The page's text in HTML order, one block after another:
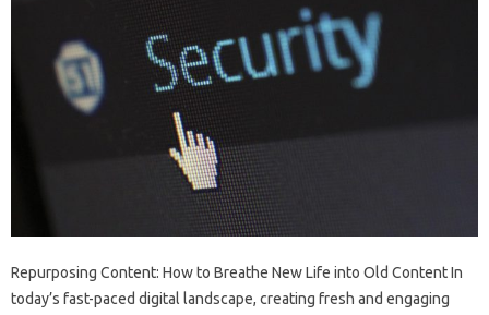
Repurposing Content: How to Breathe New Life into Old Content In
today’s fast-paced digital landscape, creating fresh and engaging